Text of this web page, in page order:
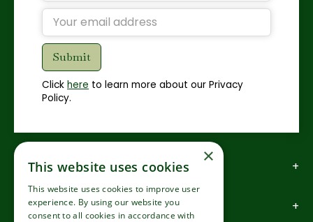
Click here to learn more about our Privacy
Policy.
How to find us
How to contact us
×
This website uses cookies
This website uses cookies to improve user
experience. By using our website you
consent to all cookies in accordance with